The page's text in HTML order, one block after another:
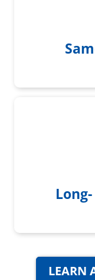
Same
Every
Home
LEARN